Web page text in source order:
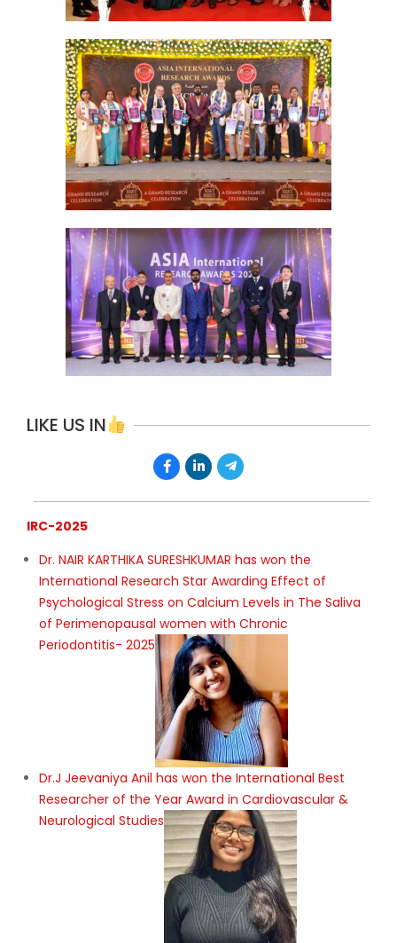
LIKE US IN
IRC-2025
Dr. NAIR KARTHIKA SURESHKUMAR has won the
International Research Star Awarding Effect of
Psychological Stress on Calcium Levels in The Saliva
of Perimenopausal women with Chronic
Periodontitis- 2025
Dr.J Jeevaniya Anil has won the International Best
Researcher of the Year Award in Cardiovascular &
Neurological Studies